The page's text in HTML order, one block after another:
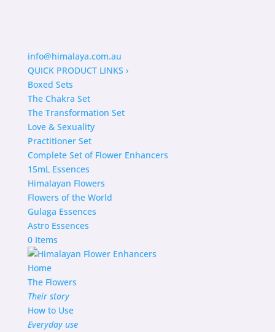
info@himalaya.com.au
QUICK PRODUCT LINKS ›
Boxed Sets
The Chakra Set
The Transformation Set
Love & Sexuality
Practitioner Set
Complete Set of Flower Enhancers
15mL Essences
Himalayan Flowers
Flowers of the World
Gulaga Essences
Astro Essences
0 Items
Home
The Flowers
Their story
How to Use
Everyday use